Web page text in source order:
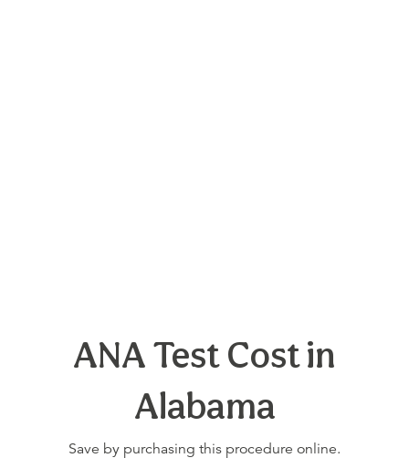
ANA Test Cost in
Alabama
Save by purchasing this procedure online.